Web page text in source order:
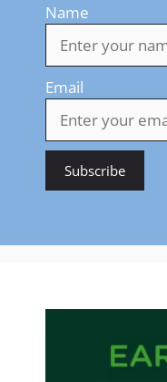
Name
Email